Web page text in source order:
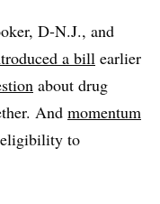
D-N.J., and
a bill earlier
about drug
And momentum
to